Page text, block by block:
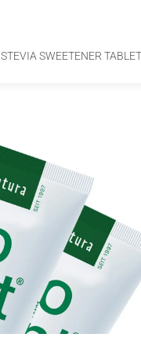
STEVIA SWEETENER